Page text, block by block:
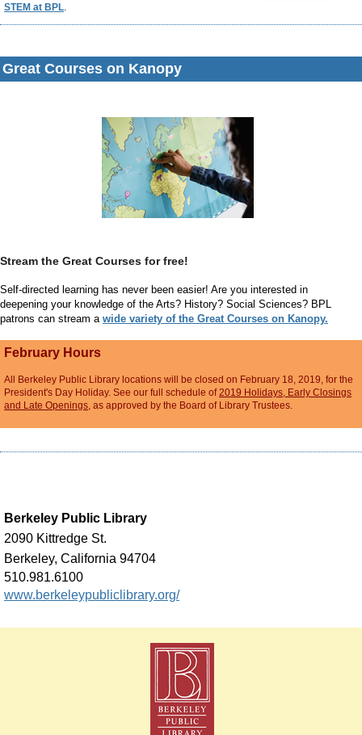
STEM at BPL.
Great Courses on Kanopy
Stream the Great Courses for free!
Self-directed learning has never been easier! Are you interested in
deepening your knowledge of the Arts? History? Social Sciences? BPL
patrons can stream a wide variety of the Great Courses on Kanopy.
February Hours
All Berkeley Public Library locations will be closed on February 18, 2019, for the
President's Day Holiday. See our full schedule of2019 Holidays, Early Closings
and Late Openings, as approved by the Board of Library Trustees.
Berkeley Public Library
2090 Kittredge St.
Berkeley, California 94704
510.981.6100
www.berkeleypubliclibrary.org/